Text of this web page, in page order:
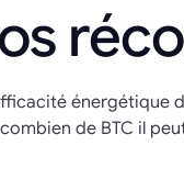
énergétique
de BTC il